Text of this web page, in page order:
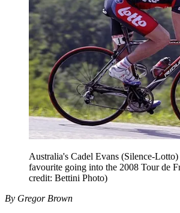
Australia's Cadel Evans (Silence-
favourite going into the 2008 Tour de
credit: Bettini Photo)
By Gregor Brown